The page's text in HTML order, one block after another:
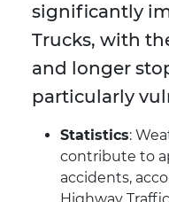
significantly
Trucks, with
and longer
particularly
Statistics:
contribute to
accidents,